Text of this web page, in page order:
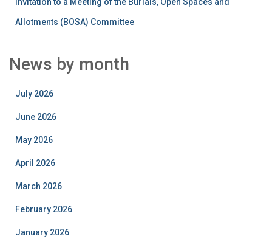
Invitation to a Meeting of the Burials, Open Spaces and
Allotments (BOSA) Committee
News by month
July 2026
June 2026
May 2026
April 2026
March 2026
February 2026
January 2026